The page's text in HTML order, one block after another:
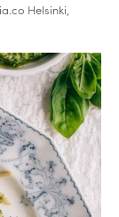
Helsinki,